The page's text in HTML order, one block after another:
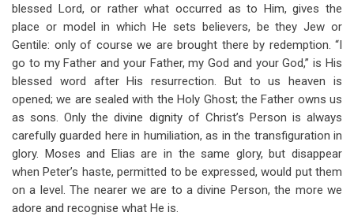
blessed Lord, or rather what occurred as to Him, gives the
place or model in which He sets believers, be they Jew or
Gentile: only of course we are brought there by redemption. “I
go to my Father and your Father, my God and your God,” is His
blessed word after His resurrection. But to us heaven is
opened; we are sealed with the Holy Ghost; the Father owns us
as sons. Only the divine dignity of Christ’s Person is always
carefully guarded here in humiliation, as in the transfiguration in
glory. Moses and Elias are in the same glory, but disappear
when Peter’s haste, permitted to be expressed, would put them
on a level. The nearer we are to a divine Person, the more we
adore and recognise what He is.